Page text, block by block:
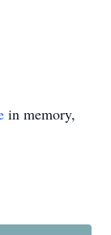
in memory,